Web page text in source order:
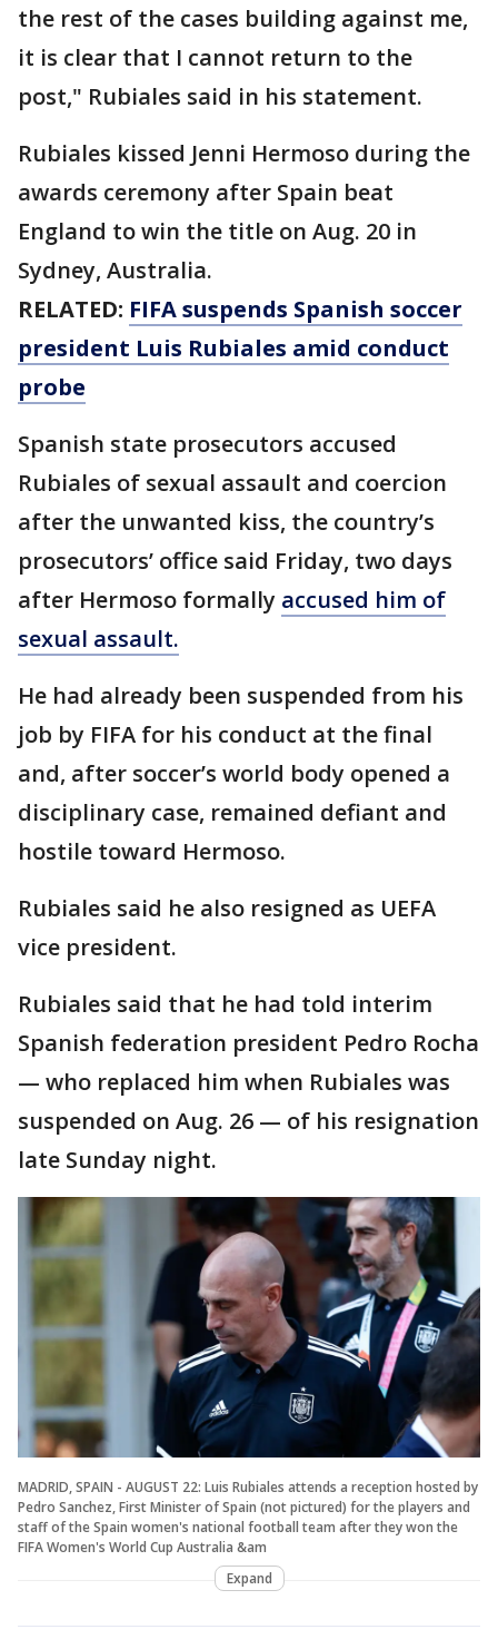
the rest of the cases building against me,
it is clear that I cannot return to the
post," Rubiales said in his statement.
Rubiales kissed Jenni Hermoso during the
awards ceremony after Spain beat
England to win the title on Aug. 20 in
Sydney, Australia.
RELATED: FIFA suspends Spanish soccer
president Luis Rubiales amid conduct
probe
Spanish state prosecutors accused
Rubiales of sexual assault and coercion
after the unwanted kiss, the country’s
prosecutors’ office said Friday, two days
after Hermoso formally accused him of
sexual assault.
He had already been suspended from his
job by FIFA for his conduct at the final
and, after soccer’s world body opened a
disciplinary case, remained defiant and
hostile toward Hermoso.
Rubiales said he also resigned as UEFA
vice president.
Rubiales said that he had told interim
Spanish federation president Pedro Rocha
— who replaced him when Rubiales was
suspended on Aug. 26 — of his resignation
late Sunday night.
MADRID, SPAIN - AUGUST 22: Luis Rubiales attends a reception hosted by
Pedro Sanchez, First Minister of Spain (not pictured) for the players and
staff of the Spain women's national football team after they won the
FIFA Women's World Cup Australia &am
Expand